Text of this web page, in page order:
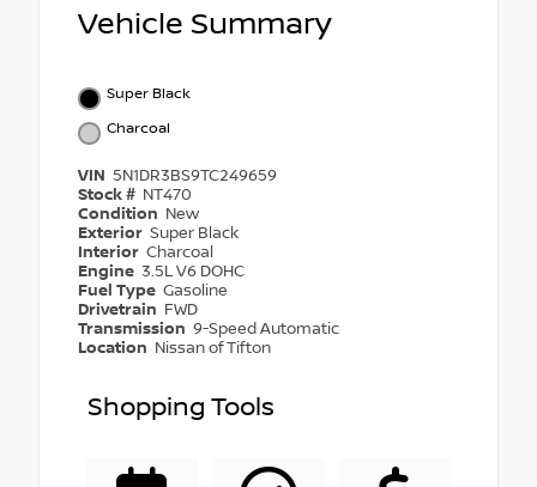
Vehicle Summary
Super Black
Charcoal
VIN 5N1DR3BS9TC249659
Stock # NT470
Condition New
Exterior Super Black
Interior Charcoal
Engine 3.5L V6 DOHC
Fuel Type Gasoline
Drivetrain FWD
Transmission 9-Speed Automatic
Location Nissan of Tifton
Shopping Tools